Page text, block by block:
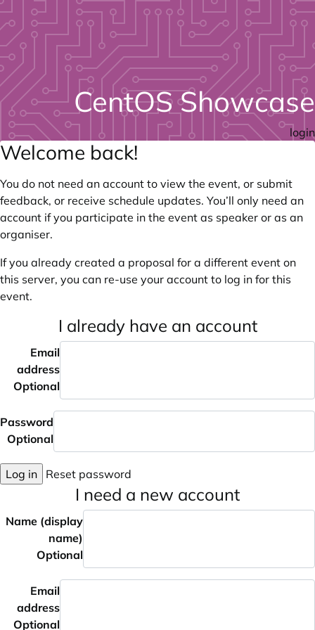
CentOS Showcase
login
Welcome back!
You do not need an account to view the event, or submit
feedback, or receive schedule updates. You’ll only need an
account if you participate in the event as speaker or as an
organiser.
If you already created a proposal for a different event on
this server, you can re-use your account to log in for this
event.
I already have an account
Email
address
Optional
Password
Optional
Log in Reset password
I need a new account
Name (display
name)
Optional
Email
address
Optional